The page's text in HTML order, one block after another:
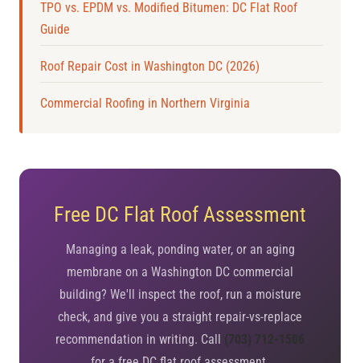
TPO vs. EPDM vs. Modified Bitumen: DC Flat Roof
Guide
Roof Repair Cost in Washington DC (2026)
Commercial Roofing in Northern Virginia
Free DC Flat Roof Assessment
Managing a leak, ponding water, or an aging
membrane on a Washington DC commercial
building? We'll inspect the roof, run a moisture
check, and give you a straight repair-vs-replace
recommendation in writing. Call (703) 712-1506